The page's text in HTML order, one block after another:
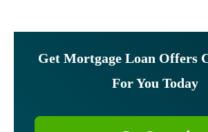
Get Mortgage Loan Offers
For You Today